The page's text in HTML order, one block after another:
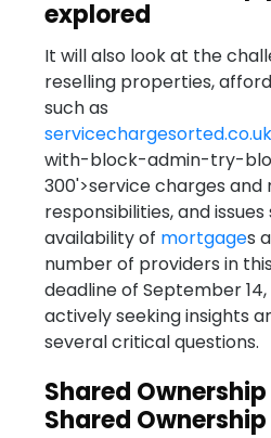
explored
It will also look at the
reselling properties,
such as
servicechargesorted.co.uk
with-block-admin-try-
300'>service charges
responsibilities, and
availability of mortgages
number of providers in
deadline of September
actively seeking insights
several critical questions.
Shared
Shared